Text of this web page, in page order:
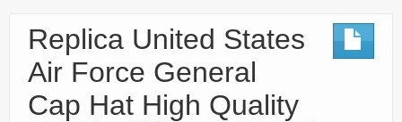
Replica United States
Air Force General
Cap Hat High Quality